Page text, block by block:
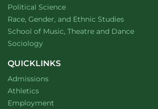
Department of
Political Sciencewebsite
Department of
Race, Gender, and Ethnic Studieswebsite
School of Music, Theatre and Dancewebsite
Department of
Sociologywebsite
QUICKLINKS
Admissions
Athletics
Employment